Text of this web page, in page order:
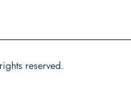
reserved.